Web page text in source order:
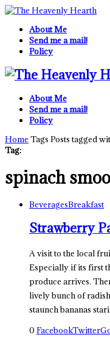
About Me
Send me a mail!
Policy
About Me
Send me a mail!
Policy
Home Tags Posts tagged
Tag:
spinach
BeveragesBreakfast
Strawberry
A visit to the local
Especially if its first
produce arrives.
lively bunch of
staunch bananas
0 FacebookTwitter